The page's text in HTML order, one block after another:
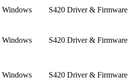
Windows S420 Driver & Firmware
Windows S420 Driver & Firmware
Windows S420 Driver & Firmware